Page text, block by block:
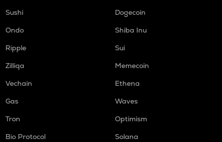
Sushi
Dogecoin
Ondo
Shiba Inu
Ripple
Sui
Zilliqa
Memecoin
Vechain
Ethena
Gas
Waves
Tron
Optimism
Bio Protocol
Solana